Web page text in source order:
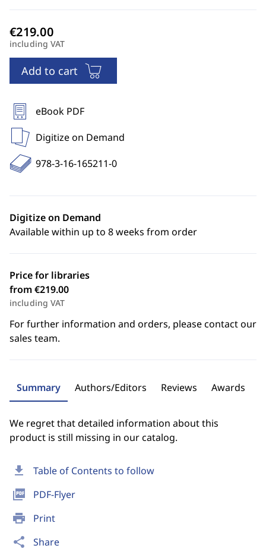
download Table of Contents to follow
picture_as_pdf PDF-Flyer
print Print
share Share
including VAT
Add to cart
eBook PDF
Digitize on Demand
978-3-16-165211-0
Digitize on Demand
Available within up to 8 weeks from order
Price for libraries
from €219.00
including VAT
For further information and orders, please contact our
sales team.
Summary Authors/Editors Reviews Awards
We regret that detailed information about this
product is still missing in our catalog.